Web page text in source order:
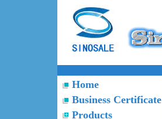
Home
Business Certificate
Products